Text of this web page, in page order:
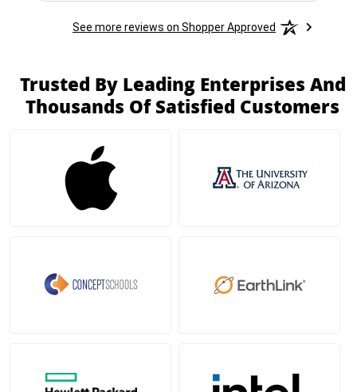
See more reviews on Shopper Approved
Trusted By Leading Enterprises And
Thousands Of Satisfied Customers